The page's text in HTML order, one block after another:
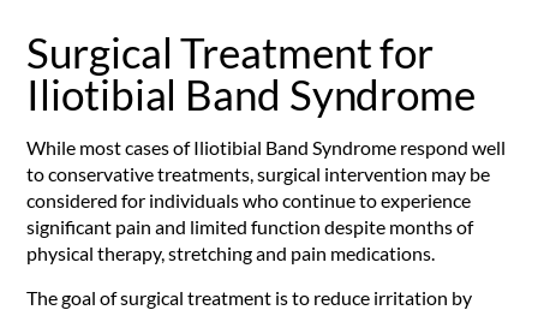
Surgical Treatment for
Iliotibial Band Syndrome
While most cases of Iliotibial Band Syndrome respond well
to conservative treatments, surgical intervention may be
considered for individuals who continue to experience
significant pain and limited function despite months of
physical therapy, stretching and pain medications.
The goal of surgical treatment is to reduce irritation by